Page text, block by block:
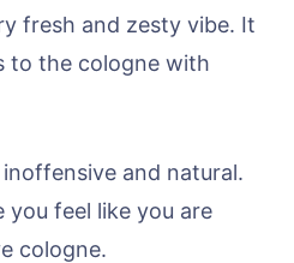
fresh and zesty vibe. It
to the cologne with
and natural.
you feel like you are
cologne.